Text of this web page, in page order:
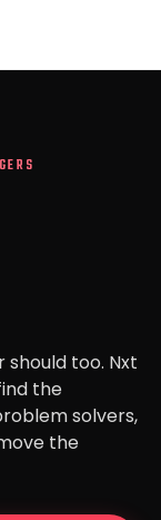
should too. Nxt
the
solvers,
the